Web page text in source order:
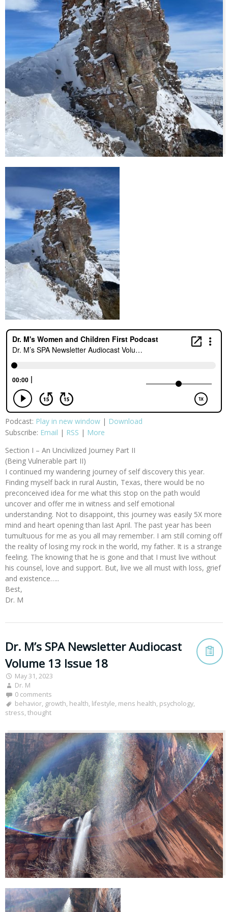
Podcast: Play in new window | Download
Subscribe: Email | RSS | More
Section I – An Uncivilized Journey Part II
(Being Vulnerable part II)
I continued my wandering journey of self discovery this year.
Finding myself back in rural Austin, Texas, there would be no
preconceived idea for me what this stop on the path would
uncover and offer me in witness and self emotional
understanding. Not to disappoint, this journey was easily 5X more
mind and heart opening than last April. The past year has been
tumultuous for me as you all may remember. I am still coming off
the reality of losing my rock in the world, my father. It is a strange
feeling. The knowing that he is gone and that I must live without
his counsel, love and support. But, live we all must with loss, grief
and existence…..
Best,
Dr. M
Dr. M’s SPA Newsletter Audiocast
Volume 13 Issue 18
May 31, 2023
Dr. M
0 comments
behavior, growth, health, lifestyle, mens health, psychology,
stress, thought